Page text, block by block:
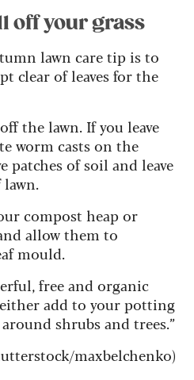
off your grass
lawn care tip is to
clear of leaves for the
the lawn. If you leave
worm casts on the
patches of soil and leave
lawn.
compost heap or
allow them to
mould.
free and organic
add to your potting
shrubs and trees.”
maxbelchenko)